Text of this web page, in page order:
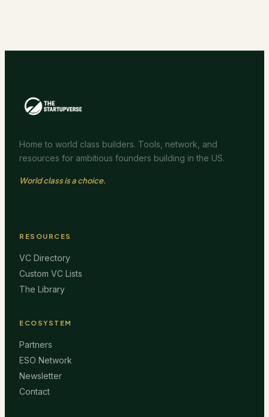
Home to world class builders. Tools, network, and
resources for ambitious founders building in the US.
World class is a choice.
RESOURCES
VC Directory
Custom VC Lists
The Library
ECOSYSTEM
Partners
ESO Network
Newsletter
Contact